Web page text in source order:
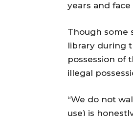
years and
Though some
library during
possession of
illegal
“We do not
use) is